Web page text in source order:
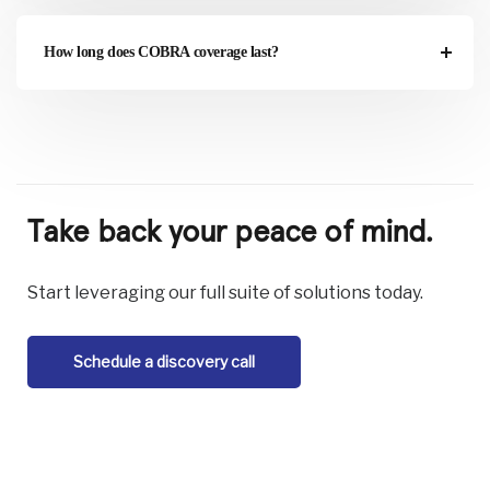
How long does COBRA coverage last?
Take back your peace of mind.
Start leveraging our full suite of solutions today.
Schedule a discovery call